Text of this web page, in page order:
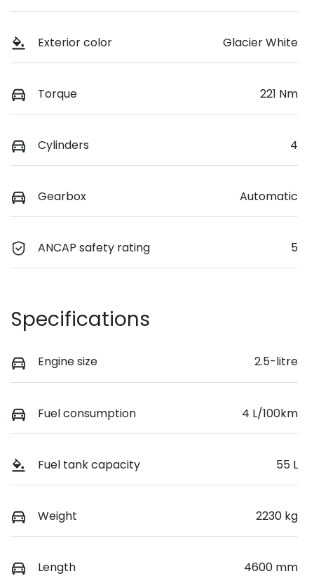
Exterior color Glacier White
Torque 221 Nm
Cylinders 4
Gearbox Automatic
ANCAP safety rating 5
Specifications
Engine size 2.5-litre
Fuel consumption 4 L/100km
Fuel tank capacity 55 L
Weight 2230 kg
Length 4600 mm